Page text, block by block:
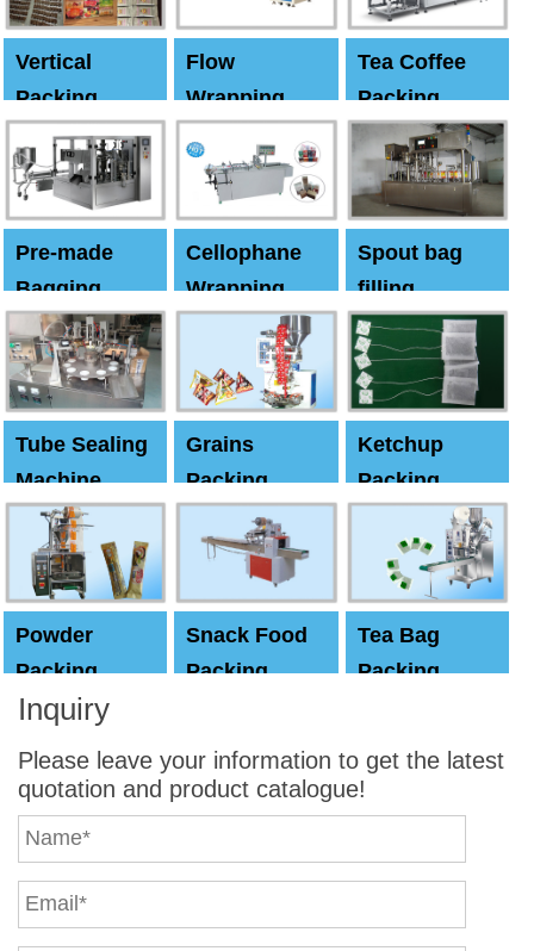
Vertical
Packing
Machine
Flow
Wrapping
Tea Coffee
Packing
Machine
Pre-made
Bagging
Machine
Cellophane
Wrapping
Machine
Spout bag
filling
Capping
machine
Tube Sealing
Machine
Grains
Packing
Machine
Ketchup
Packing
Powder
Packing
Machine
Snack Food
Packing
Tea Bag
Packing
Inquiry
Please leave your information to get the latest
quotation and product catalogue!